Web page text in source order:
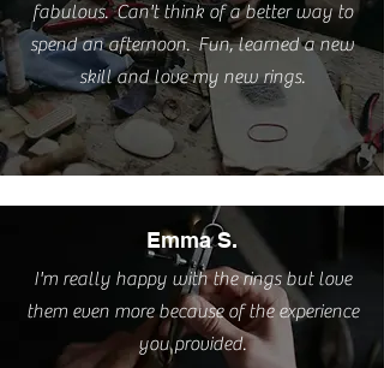
fabulous. Can't think of a better way to
spend an afternoon. Fun, learned a new
skill and love my new rings.
Emma S.
I'm really happy with the rings but love
them even more because of the experience
you provided.